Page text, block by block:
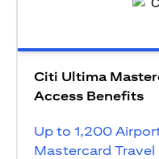
Citi Ultima
Access Benefits
Up to 1,200
Mastercard